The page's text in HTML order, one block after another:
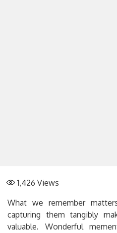
1,426 Views
What we remember
capturing them tangibly
valuable. Wonderful